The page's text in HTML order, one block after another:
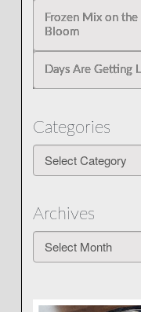
Frozen Mix on
Bloom
Days Are Getting
Categories
Categories
Archives
Archives